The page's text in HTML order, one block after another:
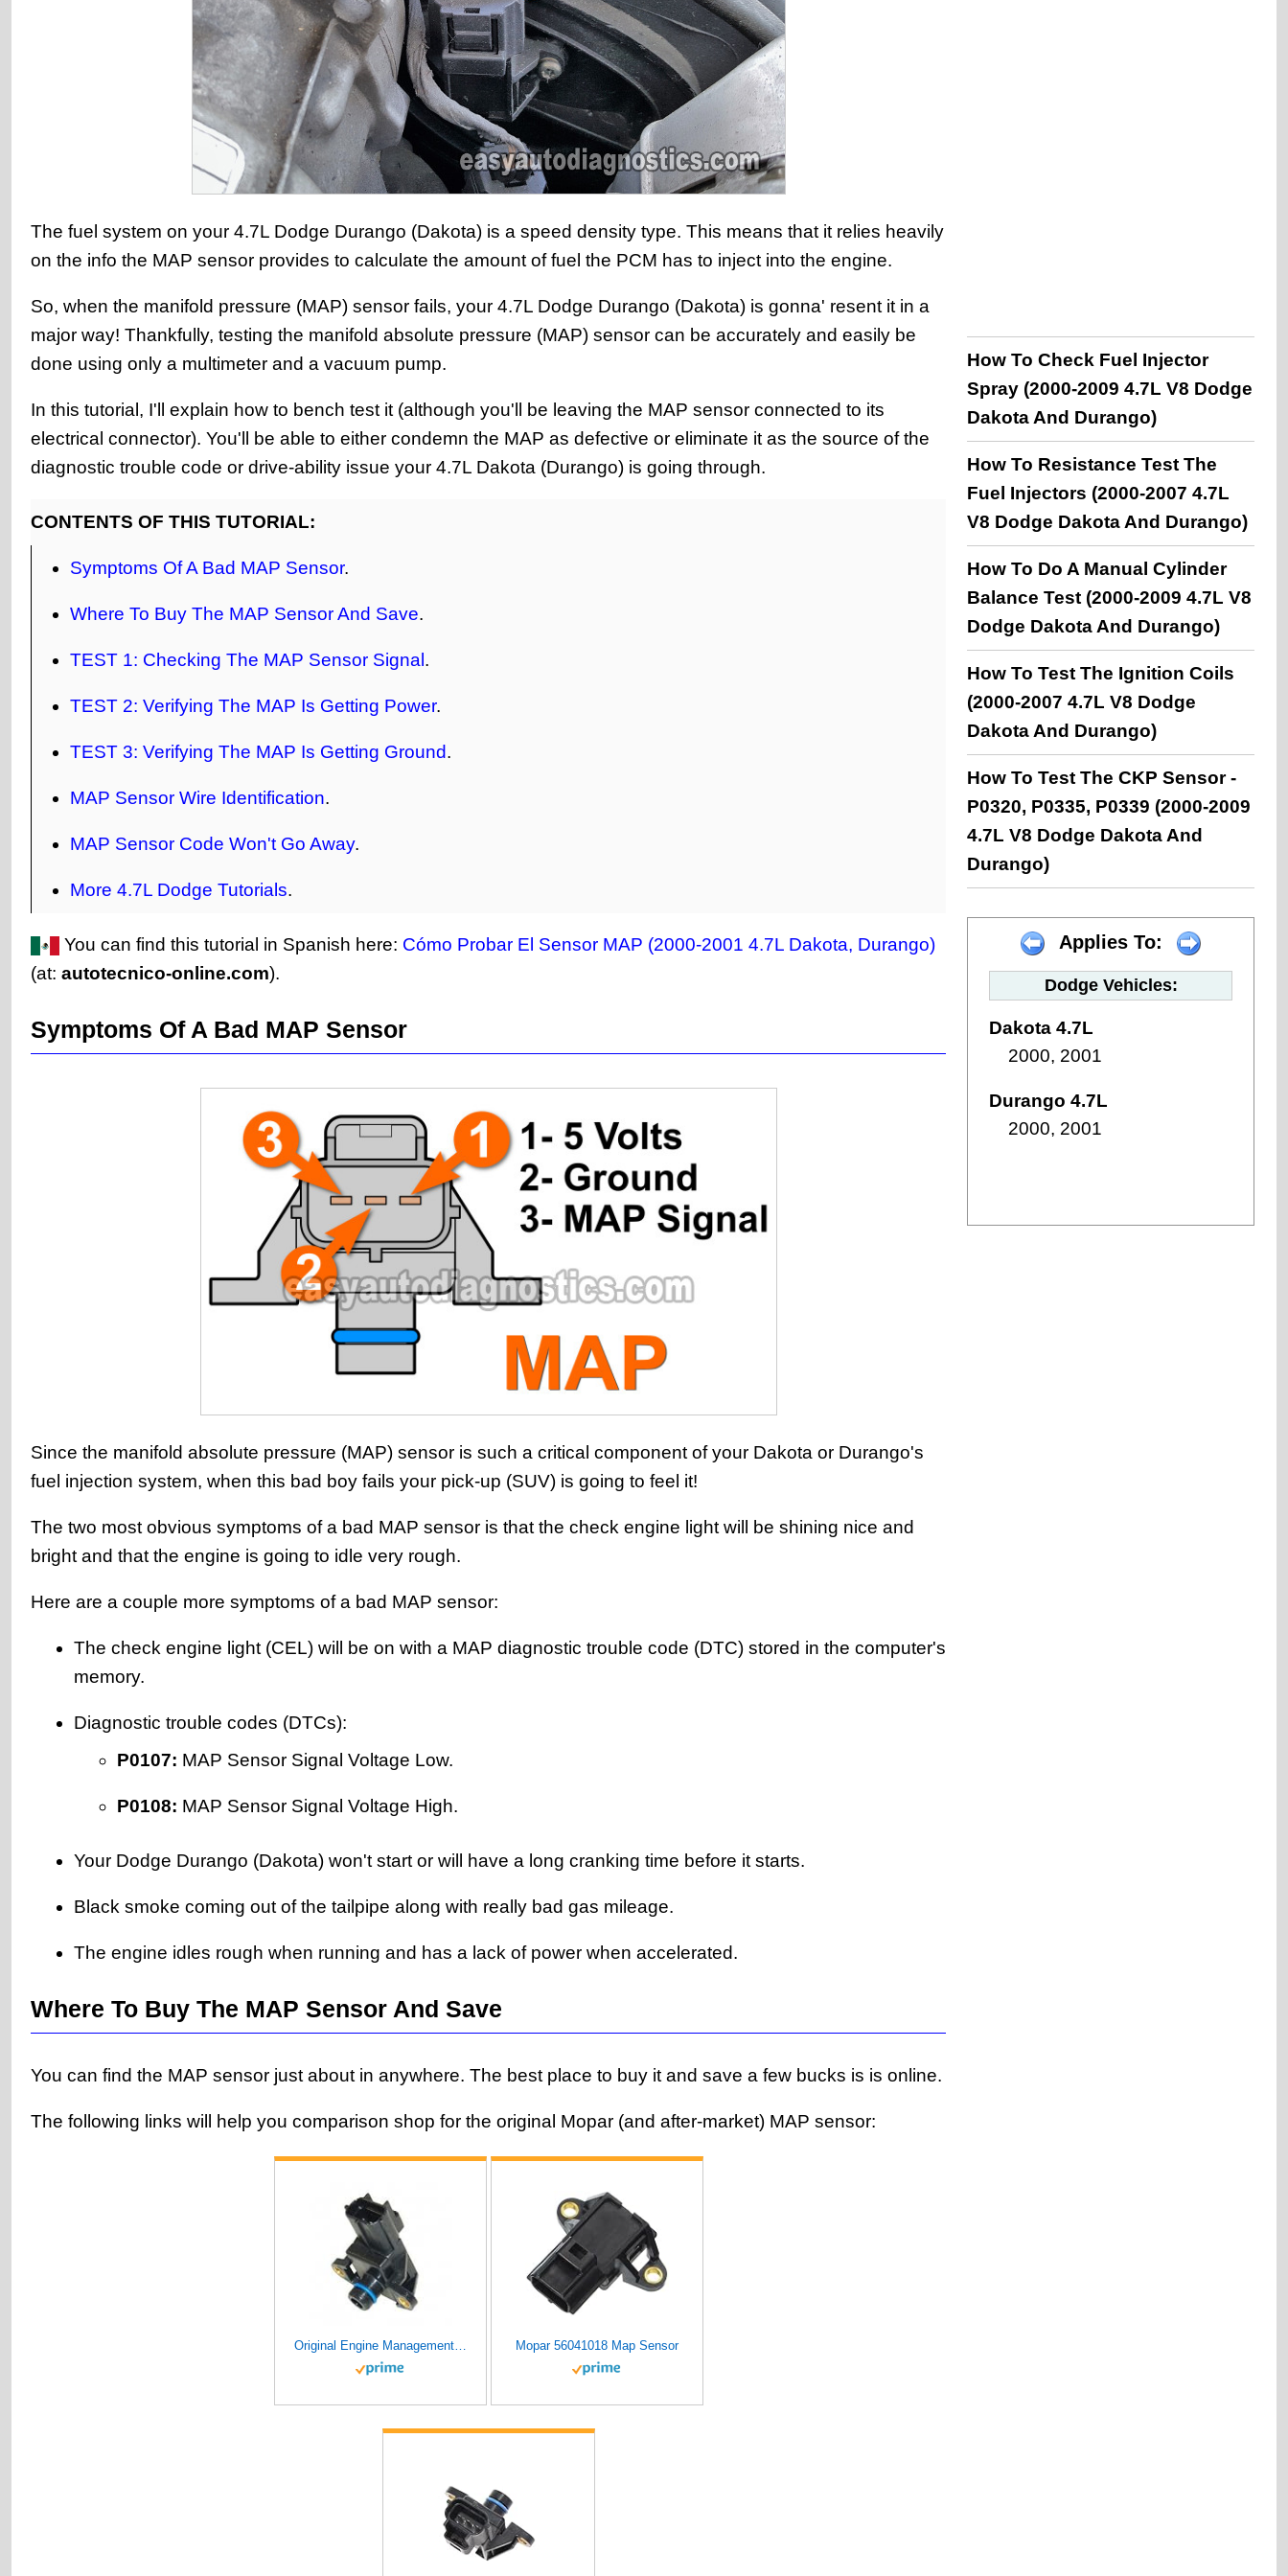
The fuel system on your 4.7L Dodge Durango (Dakota) is a speed density type. This means that it relies heavily
on the info the MAP sensor provides to calculate the amount of fuel the PCM has to inject into the engine.
So, when the manifold pressure (MAP) sensor fails, your 4.7L Dodge Durango (Dakota) is gonna' resent it in a
major way! Thankfully, testing the manifold absolute pressure (MAP) sensor can be accurately and easily be
done using only a multimeter and a vacuum pump.
In this tutorial, I'll explain how to bench test it (although you'll be leaving the MAP sensor connected to its
electrical connector). You'll be able to either condemn the MAP as defective or eliminate it as the source of the
diagnostic trouble code or drive-ability issue your 4.7L Dakota (Durango) is going through.
CONTENTS OF THIS TUTORIAL:
Symptoms Of A Bad MAP Sensor.
Where To Buy The MAP Sensor And Save.
TEST 1: Checking The MAP Sensor Signal .
TEST 2: Verifying The MAP Is Getting Power.
TEST 3: Verifying The MAP Is Getting Ground.
MAP Sensor Wire Identification.
MAP Sensor Code Won't Go Away.
More 4.7L Dodge Tutorials.
You can find this tutorial in Spanish here: Cómo Probar El Sensor MAP (2000-2001 4.7L Dakota, Durango)
(at: autotecnico-online.com).
Symptoms Of A Bad MAP Sensor
Since the manifold absolute pressure (MAP) sensor is such a critical component of your Dakota or Durango's
fuel injection system, when this bad boy fails your pick-up (SUV) is going to feel it!
The two most obvious symptoms of a bad MAP sensor is that the check engine light will be shining nice and
bright and that the engine is going to idle very rough.
Here are a couple more symptoms of a bad MAP sensor:
The check engine light (CEL) will be on with a MAP diagnostic trouble code (DTC) stored in the computer's
memory.
Diagnostic trouble codes (DTCs):
P0107: MAP Sensor Signal Voltage Low.
P0108: MAP Sensor Signal Voltage High.
Your Dodge Durango (Dakota) won't start or will have a long cranking time before it starts.
Black smoke coming out of the tailpipe along with really bad gas mileage.
The engine idles rough when running and has a lack of power when accelerated.
Where To Buy The MAP Sensor And Save
You can find the MAP sensor just about in anywhere. The best place to buy it and save a few bucks is is online.
The following links will help you comparison shop for the original Mopar (and after-market) MAP sensor:
Original Engine Management MS41 Manifold Absolute Pressure Sensor Mopar 56041018 Map Sensor
How To Check Fuel Injector
Spray (2000-2009 4.7L V8 Dodge
Dakota And Durango)
How To Resistance Test The
Fuel Injectors (2000-2007 4.7L
V8 Dodge Dakota And Durango)
How To Do A Manual Cylinder
Balance Test (2000-2009 4.7L V8
Dodge Dakota And Durango)
How To Test The Ignition Coils
(2000-2007 4.7L V8 Dodge
Dakota And Durango)
How To Test The CKP Sensor -
P0320, P0335, P0339 (2000-2009
4.7L V8 Dodge Dakota And
Durango)
Applies To:
Dodge Vehicles:
Dakota 4.7L
2000, 2001
Durango 4.7L
2000, 2001